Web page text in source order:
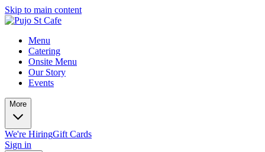
Skip to main content
Menu
Catering
Onsite Menu
Our Story
Events
More
We're HiringGift Cards
Sign in